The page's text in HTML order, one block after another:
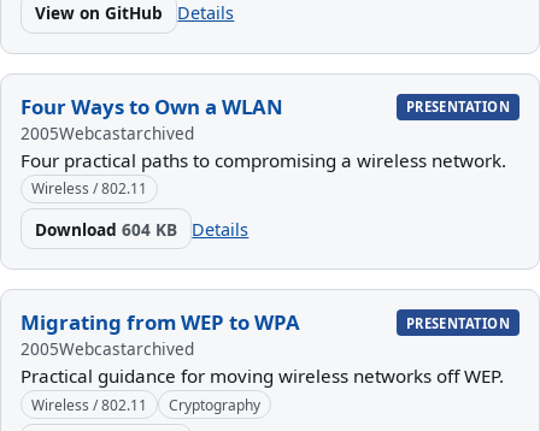
View on GitHub Details
Four Ways to Own a WLAN PRESENTATION
2005Webcastarchived
Four practical paths to compromising a wireless network.
Wireless / 802.11
Download604 KB Details
Migrating from WEP to WPA PRESENTATION
2005Webcastarchived
Practical guidance for moving wireless networks off WEP.
Wireless / 802.11 Cryptography